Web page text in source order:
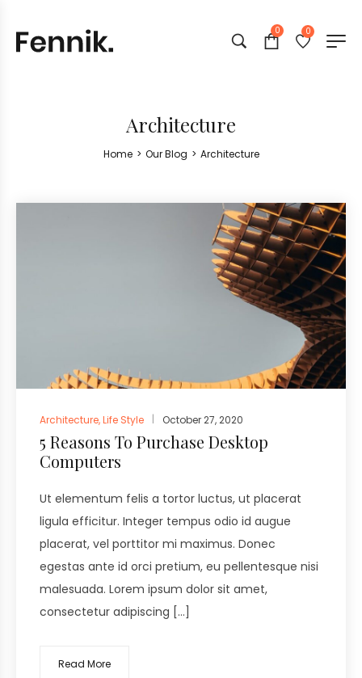
0 0
Architecture
Home > Our Blog > Architecture
Architecture,Life Style October 27, 2020
5 Reasons To Purchase Desktop
Computers
Ut elementum felis a tortor luctus, ut placerat
ligula efficitur. Integer tempus odio id augue
placerat, vel porttitor mi maximus. Donec
egestas ante id orci pretium, eu pellentesque nisi
malesuada. Lorem ipsum dolor sit amet,
consectetur adipiscing […]
Read More